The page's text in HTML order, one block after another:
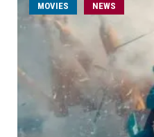
MOVIES NEWS